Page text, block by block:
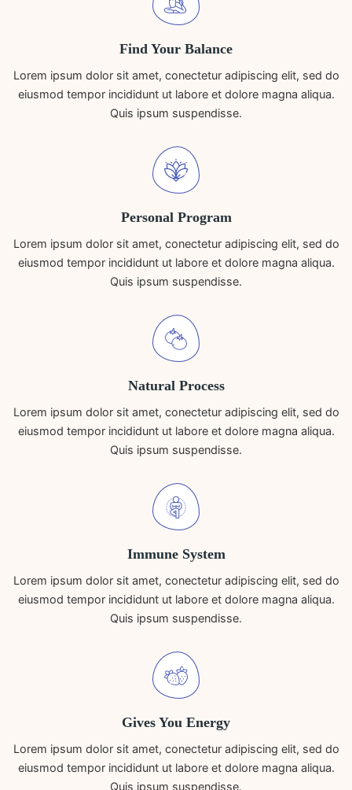
Find Your Balance
Lorem ipsum dolor sit amet, conectetur adipiscing elit, sed do
eiusmod tempor incididunt ut labore et dolore magna aliqua.
Quis ipsum suspendisse.
Personal Program
Lorem ipsum dolor sit amet, conectetur adipiscing elit, sed do
eiusmod tempor incididunt ut labore et dolore magna aliqua.
Quis ipsum suspendisse.
Natural Process
Lorem ipsum dolor sit amet, conectetur adipiscing elit, sed do
eiusmod tempor incididunt ut labore et dolore magna aliqua.
Quis ipsum suspendisse.
Immune System
Lorem ipsum dolor sit amet, conectetur adipiscing elit, sed do
eiusmod tempor incididunt ut labore et dolore magna aliqua.
Quis ipsum suspendisse.
Gives You Energy
Lorem ipsum dolor sit amet, conectetur adipiscing elit, sed do
eiusmod tempor incididunt ut labore et dolore magna aliqua.
Quis ipsum suspendisse.